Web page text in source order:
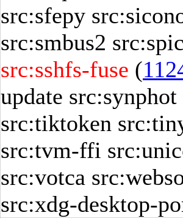
src:sfepy
src:smbus2
src:sshfs-fuse (
update src:synphot
src:tiktoken
src:tvm-ffi
src:votca
src:xdg-desktop-